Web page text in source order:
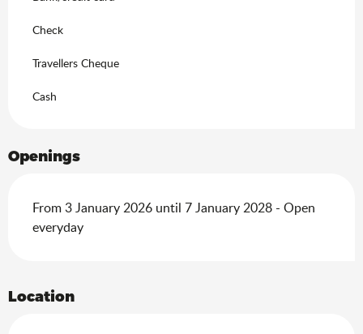
Check
Travellers Cheque
Cash
Openings
From 3 January 2026 until 7 January 2028 - Open
everyday
Location